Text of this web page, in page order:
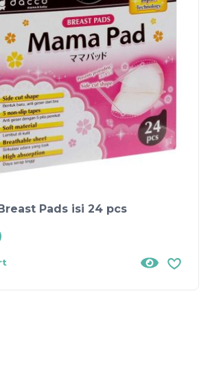
Pads isi 24 pcs